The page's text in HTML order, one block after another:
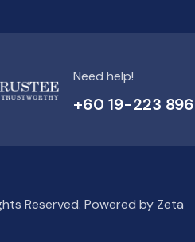
Need help!
+60 19-223
Reserved. Powered by Zeta